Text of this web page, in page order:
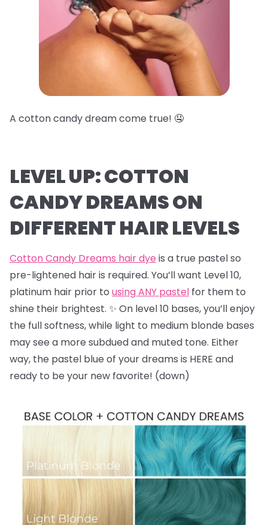
A cotton candy dream come true! 🤤
LEVEL UP: COTTON
CANDY DREAMS ON
DIFFERENT HAIR LEVELS
Cotton Candy Dreams hair dye is a true pastel so
pre-lightened hair is required. You’ll want Level 10,
platinum hair prior to using ANY pastel for them to
shine their brightest. ✨ On level 10 bases, you’ll enjoy
the full softness, while light to medium blonde bases
may see a more subdued and muted tone. Either
way, the pastel blue of your dreams is HERE and
ready to be your new favorite! (down)